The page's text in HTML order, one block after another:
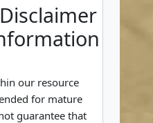
our resource
for mature
guarantee that